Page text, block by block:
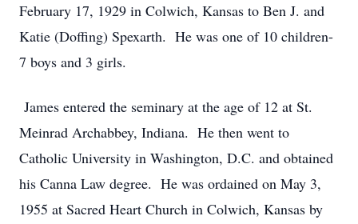
February 17, 1929 in Colwich, Kansas to Ben J. and
Katie (Doffing) Spexarth. He was one of 10 children-
7 boys and 3 girls.
James entered the seminary at the age of 12 at St.
Meinrad Archabbey, Indiana. He then went to
Catholic University in Washington, D.C. and obtained
his Canna Law degree. He was ordained on May 3,
1955 at Sacred Heart Church in Colwich, Kansas by